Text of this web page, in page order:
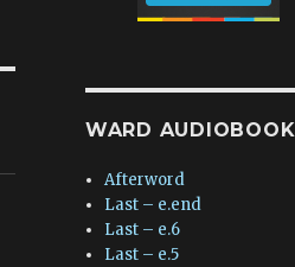
WARD AUDIOBOOK
Afterword
Last – e.end
Last – e.6
Last – e.5